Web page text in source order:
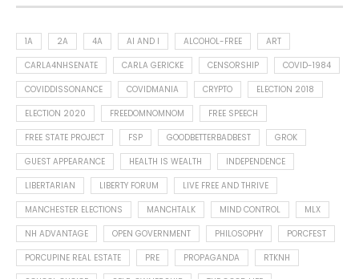
1A 2A 4A AI AND I ALCOHOL-FREE
ART
CARLA4NHSENATE
CARLA GERICKE CENSORSHIP
COVID-1984
COVIDDISSONANCE
COVIDMANIA CRYPTO
ELECTION 2018
ELECTION 2020
FREEDOMNOMNOM
FREE SPEECH
FREE STATE PROJECT
FSP GOODBETTERBADBEST
GROK
GUEST APPEARANCE
HEALTH IS WEALTH
INDEPENDENCE
LIBERTARIAN
LIBERTY FORUM
LIVE FREE AND THRIVE
MANCHESTER ELECTIONS
MANCHTALK MIND CONTROL
MLX
NH ADVANTAGE
OPEN GOVERNMENT PHILOSOPHY
PORCFEST
PORCUPINE REAL ESTATE
PRE PROPAGANDA
RTKNH